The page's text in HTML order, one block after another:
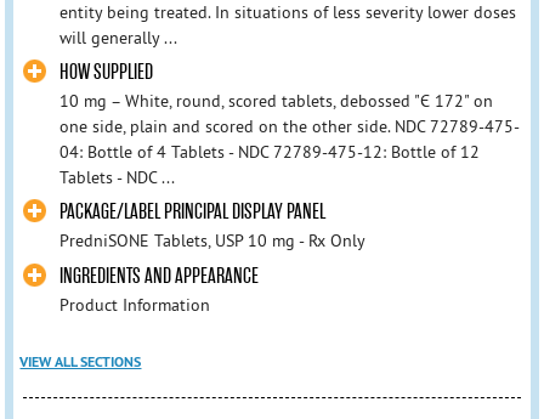
entity being treated. In situations of less severity lower doses
will generally ...
HOW SUPPLIED
10 mg – White, round, scored tablets, debossed "Є 172" on
one side, plain and scored on the other side. NDC 72789-475-
04: Bottle of 4 Tablets - NDC 72789-475-12: Bottle of 12
Tablets - NDC ...
PACKAGE/LABEL PRINCIPAL DISPLAY PANEL
PredniSONE Tablets, USP 10 mg - Rx Only
INGREDIENTS AND APPEARANCE
Product Information
VIEW ALL SECTIONS